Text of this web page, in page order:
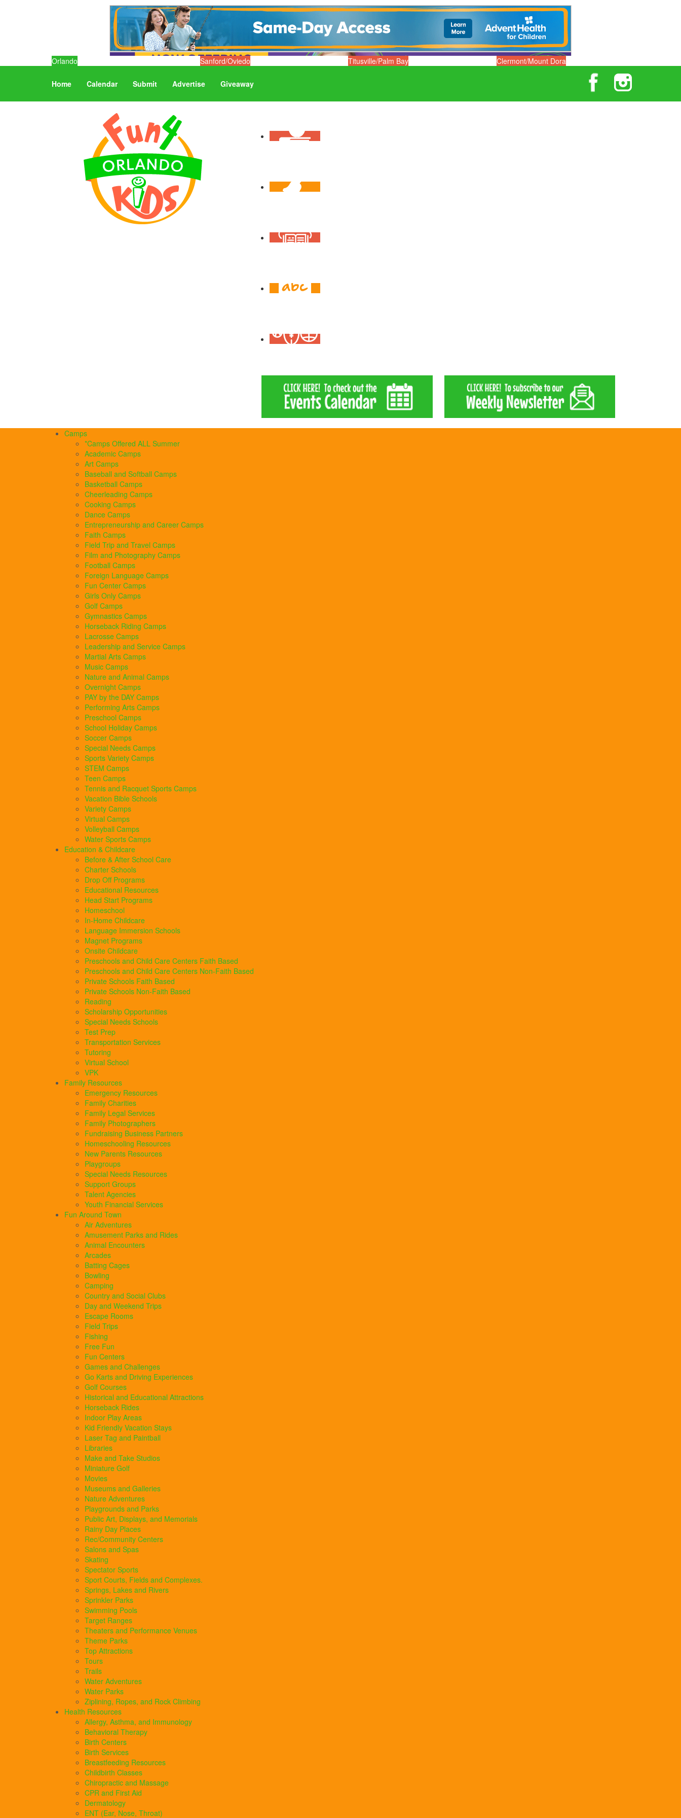
Orlando Sanford/Oviedo Titusville/Palm Bay Clermont/Mount Dora
Home Calendar Submit Advertise Giveaway
Camps
*Camps Offered ALL Summer
Academic Camps
Art Camps
Baseball and Softball Camps
Basketball Camps
Cheerleading Camps
Cooking Camps
Dance Camps
Entrepreneurship and Career Camps
Faith Camps
Field Trip and Travel Camps
Film and Photography Camps
Football Camps
Foreign Language Camps
Fun Center Camps
Girls Only Camps
Golf Camps
Gymnastics Camps
Horseback Riding Camps
Lacrosse Camps
Leadership and Service Camps
Martial Arts Camps
Music Camps
Nature and Animal Camps
Overnight Camps
PAY by the DAY Camps
Performing Arts Camps
Preschool Camps
School Holiday Camps
Soccer Camps
Special Needs Camps
Sports Variety Camps
STEM Camps
Teen Camps
Tennis and Racquet Sports Camps
Vacation Bible Schools
Variety Camps
Virtual Camps
Volleyball Camps
Water Sports Camps
Education & Childcare
Before & After School Care
Charter Schools
Drop Off Programs
Educational Resources
Head Start Programs
Homeschool
In-Home Childcare
Language Immersion Schools
Magnet Programs
Onsite Childcare
Preschools and Child Care Centers Faith Based
Preschools and Child Care Centers Non-Faith Based
Private Schools Faith Based
Private Schools Non-Faith Based
Reading
Scholarship Opportunities
Special Needs Schools
Test Prep
Transportation Services
Tutoring
Virtual School
VPK
Family Resources
Emergency Resources
Family Charities
Family Legal Services
Family Photographers
Fundraising Business Partners
Homeschooling Resources
New Parents Resources
Playgroups
Special Needs Resources
Support Groups
Talent Agencies
Youth Financial Services
Fun Around Town
Air Adventures
Amusement Parks and Rides
Animal Encounters
Arcades
Batting Cages
Bowling
Camping
Country and Social Clubs
Day and Weekend Trips
Escape Rooms
Field Trips
Fishing
Free Fun
Fun Centers
Games and Challenges
Go Karts and Driving Experiences
Golf Courses
Historical and Educational Attractions
Horseback Rides
Indoor Play Areas
Kid Friendly Vacation Stays
Laser Tag and Paintball
Libraries
Make and Take Studios
Miniature Golf
Movies
Museums and Galleries
Nature Adventures
Playgrounds and Parks
Public Art, Displays, and Memorials
Rainy Day Places
Rec/Community Centers
Salons and Spas
Skating
Spectator Sports
Sport Courts, Fields and Complexes.
Springs, Lakes and Rivers
Sprinkler Parks
Swimming Pools
Target Ranges
Theaters and Performance Venues
Theme Parks
Top Attractions
Tours
Trails
Water Adventures
Water Parks
Ziplining, Ropes, and Rock Climbing
Health Resources
Allergy, Asthma, and Immunology
Behavioral Therapy
Birth Centers
Birth Services
Breastfeeding Resources
Childbirth Classes
Chiropractic and Massage
CPR and First Aid
Dermatology
ENT (Ear, Nose, Throat)